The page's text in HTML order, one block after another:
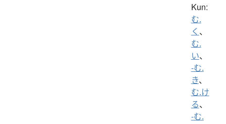
Kun:
む.
く 、
む.
い、
-む.
き、
む.け
る、
-む.